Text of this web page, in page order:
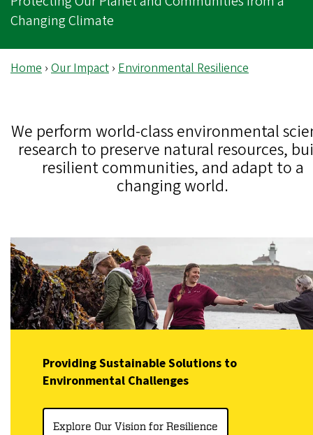
Changing Climate
Home › Our Impact › Environmental Resilience
We perform world-class environmental
research to preserve natural resources,
resilient communities, and adapt to a
changing world.
Providing Sustainable Solutions to
Environmental Challenges
Explore Our Vision for Resilience